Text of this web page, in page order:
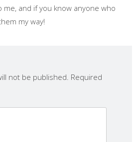
and if you know anyone who
my way!
not be published. Required